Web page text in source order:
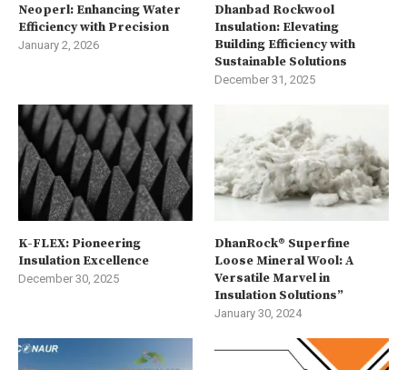
Neoperl: Enhancing Water
Efficiency with Precision
January 2, 2026
Dhanbad Rockwool
Insulation: Elevating
Building Efficiency with
Sustainable Solutions
December 31, 2025
K-FLEX: Pioneering
Insulation Excellence
December 30, 2025
DhanRock® Superfine
Loose Mineral Wool: A
Versatile Marvel in
Insulation Solutions”
January 30, 2024